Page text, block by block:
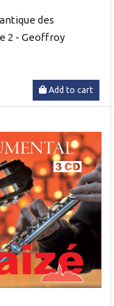
des
2 - Geoffroy
Add to cart